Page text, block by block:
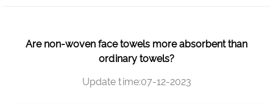
Are non-woven face towels more absorbent than
ordinary towels?
Update time:07-12-2023